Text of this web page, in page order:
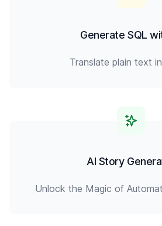
Generate SQL
Translate plain text
AI Story
Unlock the Magic of